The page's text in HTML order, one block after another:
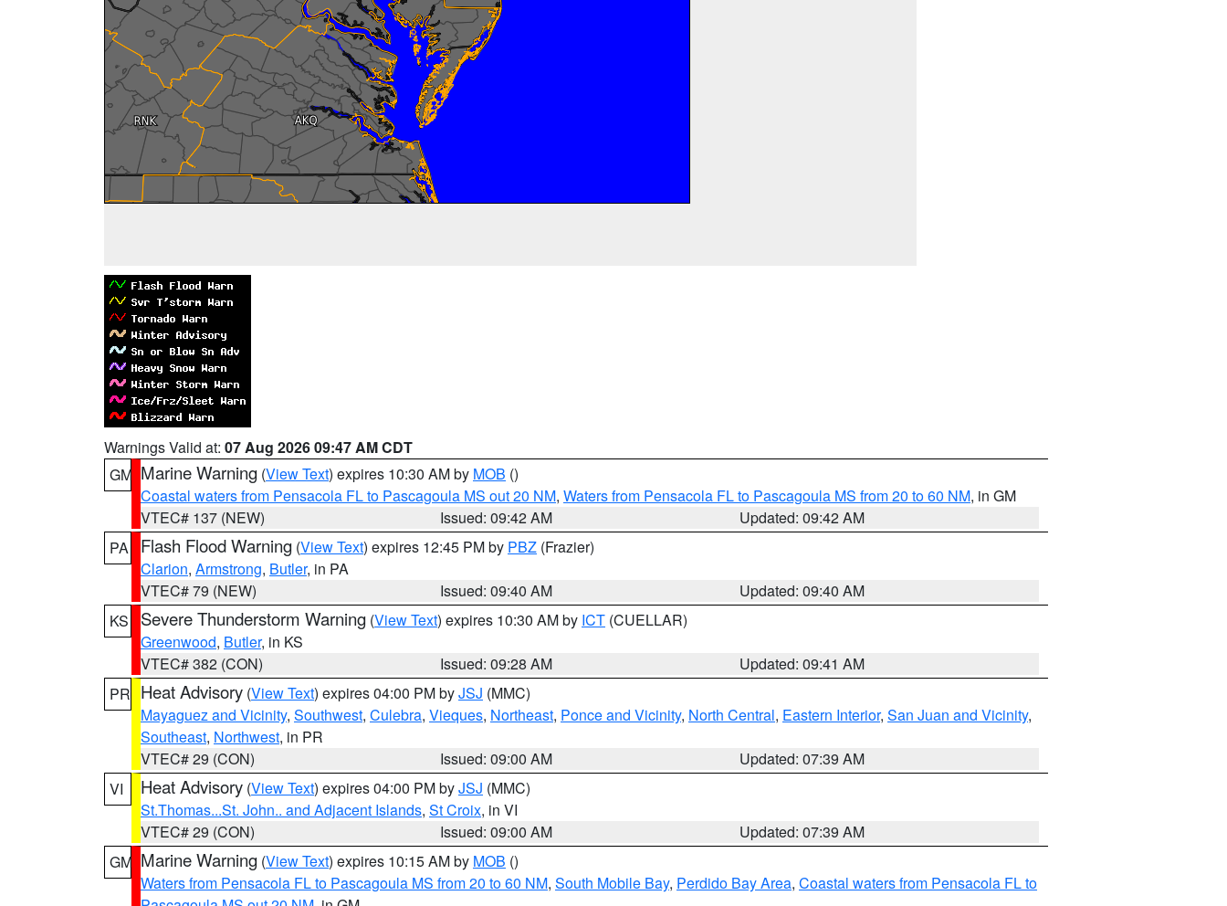
Warnings Valid at: 07 Aug 2026 09:47 AM CDT
GM Marine Warning (View Text) expires 10:30 AM by MOB ()
Coastal waters from Pensacola FL to Pascagoula MS out 20 NM, Waters from Pensacola FL to Pascagoula MS from 20 to 60 NM, in GM
VTEC# 137 (NEW)
Issued: 09:42 AM
Updated: 09:42 AM
PA
Flash Flood Warning (View Text) expires 12:45 PM by PBZ (Frazier)
Clarion, Armstrong, Butler, in PA
VTEC# 79 (NEW)
Issued: 09:40 AM
Updated: 09:40 AM
KS
Severe Thunderstorm Warning (View Text) expires 10:30 AM by ICT (CUELLAR)
Greenwood, Butler, in KS
VTEC# 382 (CON)
Issued: 09:28 AM
Updated: 09:41 AM
PR Heat Advisory (View Text) expires 04:00 PM byJSJ (MMC)
Mayaguez and Vicinity, Southwest, Culebra, Vieques, Northeast, Ponce and Vicinity, North Central, Eastern Interior, San Juan and Vicinity,
Southeast, Northwest, in PR
VTEC# 29 (CON)
Issued: 09:00 AM
Updated: 07:39 AM
VI
Heat Advisory (View Text) expires 04:00 PM byJSJ (MMC)
St.Thomas...St. John.. and Adjacent Islands, St Croix, in VI
VTEC# 29 (CON)
Issued: 09:00 AM
Updated: 07:39 AM
GM Marine Warning (View Text) expires 10:15 AM by MOB ()
Waters from Pensacola FL to Pascagoula MS from 20 to 60 NM, South Mobile Bay, Perdido Bay Area, Coastal waters from Pensacola FL to